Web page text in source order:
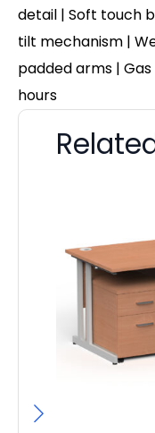
detail | Soft touch
tilt mechanism |
padded arms |
hours